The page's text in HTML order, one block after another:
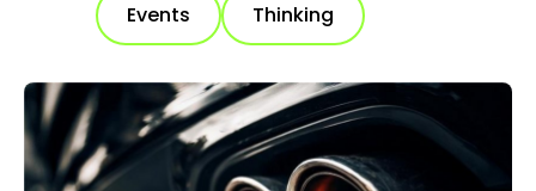
Events Thinking